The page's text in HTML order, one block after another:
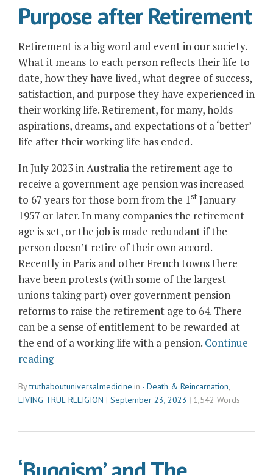
Purpose after Retirement
Retirement is a big word and event in our society.
What it means to each person reflects their life to
date, how they have lived, what degree of success,
satisfaction, and purpose they have experienced in
their working life. Retirement, for many, holds
aspirations, dreams, and expectations of a ‘better’
life after their working life has ended.
In July 2023 in Australia the retirement age to
receive a government age pension was increased
to 67 years for those born from the 1st January
1957 or later. In many companies the retirement
age is set, or the job is made redundant if the
person doesn’t retire of their own accord.
Recently in Paris and other French towns there
have been protests (with some of the largest
unions taking part) over government pension
reforms to raise the retirement age to 64. There
can be a sense of entitlement to be rewarded at
the end of a working life with a pension. Continue
reading“Purpose
Retirement”
Bytruthaboutuniversalmedicine in - Death & Reincarnation,
LIVING TRUE RELIGION
September 23, 2023 1,542 Words